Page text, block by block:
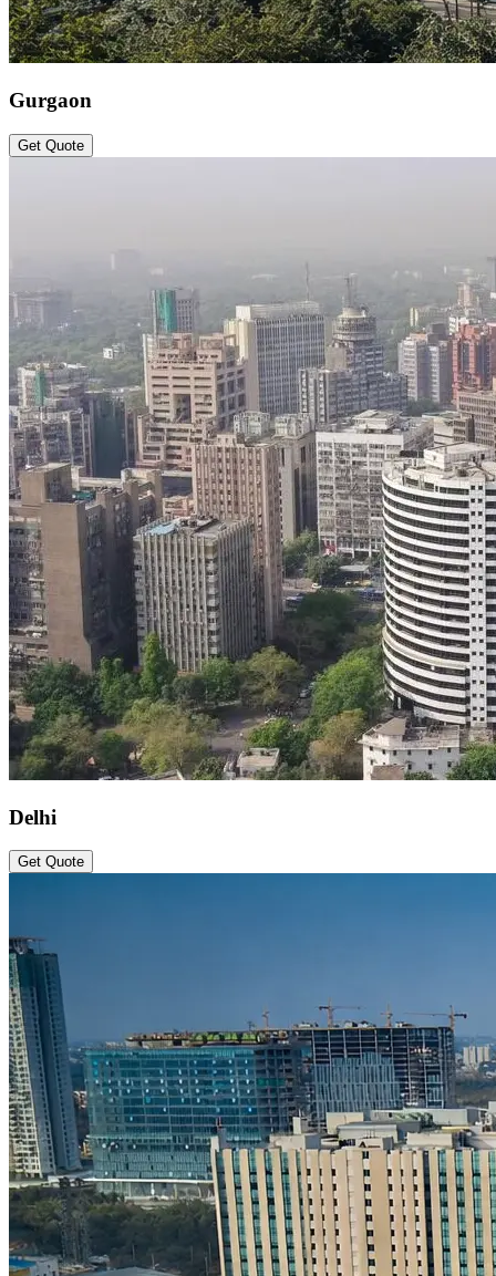
Gurgaon
Get Quote
Delhi
Get Quote